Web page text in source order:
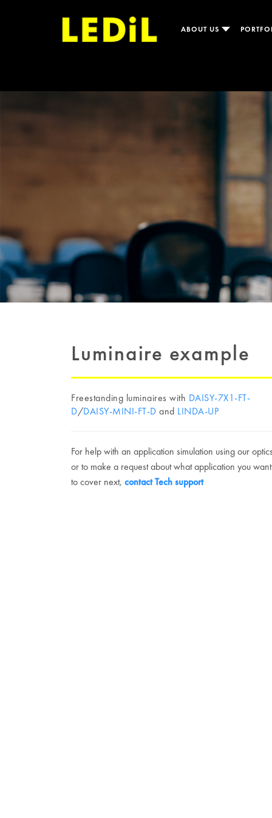
ABOUT US
Luminaire example
Freestanding luminaires with DAISY-7X1-FT-
D/DAISY-MINI-FT-D and LINDA-UP
For help with an application simulation using our
or to make a request about what application you
to cover next, contact Tech support